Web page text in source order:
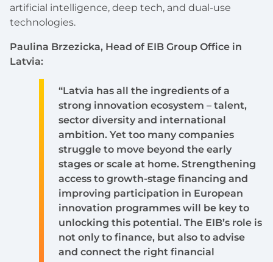
artificial intelligence, deep tech, and dual-use
technologies.
Paulina Brzezicka, Head of EIB Group Office in
Latvia:
“Latvia has all the ingredients of a
strong innovation ecosystem – talent,
sector diversity and international
ambition. Yet too many companies
struggle to move beyond the early
stages or scale at home. Strengthening
access to growth-stage financing and
improving participation in European
innovation programmes will be key to
unlocking this potential. The EIB’s role is
not only to finance, but also to advise
and connect the right financial